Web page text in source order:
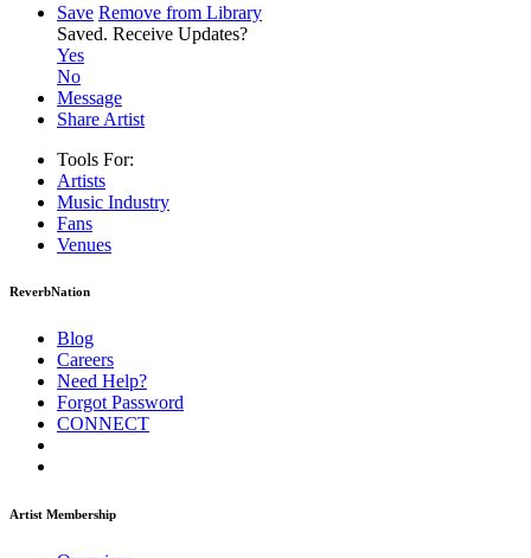
Save Remove from Library
Saved. Receive Updates?
Yes
No
Message
Share Artist
Tools For:
Artists
Music Industry
Fans
Venues
ReverbNation
Blog
Careers
Need Help?
Forgot Password
CONNECT
Artist Membership